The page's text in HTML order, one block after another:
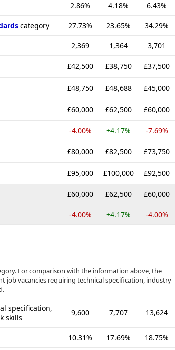
2.86% 4.18% 6.43%
category 27.73% 23.65% 34.29%
2,369 1,364 3,701
£42,500 £38,750 £37,500
£48,750 £48,688 £45,000
£60,000 £62,500 £60,000
-4.00% +4.17% -7.69%
£80,000 £82,500 £73,750
£95,000 £100,000 £92,500
£60,000 £62,500 £60,000
-4.00% +4.17% -4.00%
For comparison with the information above, the
job vacancies requiring technical specification, industry
specification,
skills
9,600 7,707 13,624
10.31% 17.69% 18.75%